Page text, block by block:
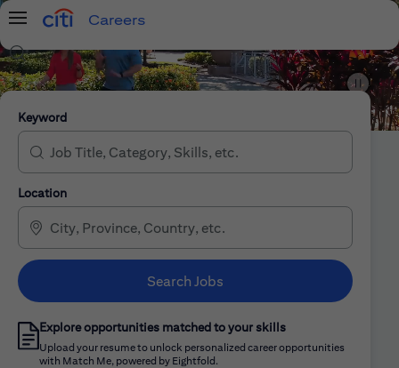
Menu
Careers
Search Jobs
Citi Careers
Keyword
Location
Search Jobs
Explore opportunities matched to your skills
Upload your resume to unlock personalized career opportunities
with Match Me, powered by Eightfold.